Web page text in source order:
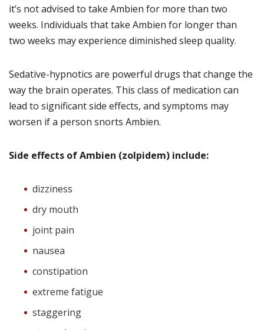
it’s not advised to take Ambien for more than two
weeks. Individuals that take Ambien for longer than
two weeks may experience diminished sleep quality.
Sedative-hypnotics are powerful drugs that change the
way the brain operates. This class of medication can
lead to significant side effects, and symptoms may
worsen if a person snorts Ambien.
Side effects of Ambien (zolpidem) include:
dizziness
dry mouth
joint pain
nausea
constipation
extreme fatigue
staggering